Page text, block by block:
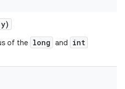
of the long and int